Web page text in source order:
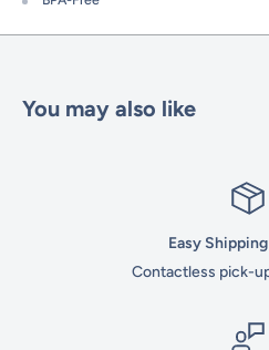
You may also like
Easy
Contactless pick-